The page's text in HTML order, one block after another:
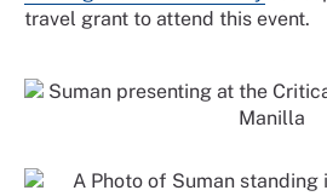
travel grant to attend this event.